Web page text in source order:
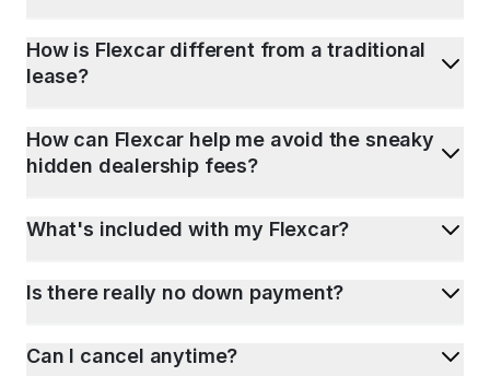
How is Flexcar different from a traditional
lease?
How can Flexcar help me avoid the sneaky
hidden dealership fees?
What's included with my Flexcar?
Is there really no down payment?
Can I cancel anytime?